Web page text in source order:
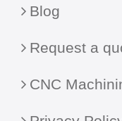
Blog
Request a
CNC